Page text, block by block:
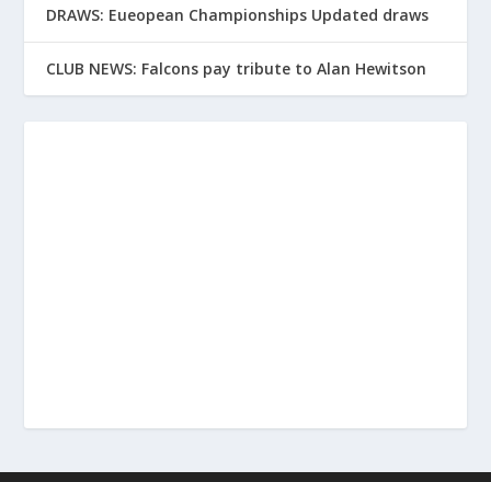
DRAWS: Eueopean Championships Updated draws
CLUB NEWS: Falcons pay tribute to Alan Hewitson